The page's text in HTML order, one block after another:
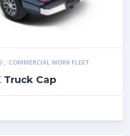
, COMMERCIAL WORK FLEET
Truck Cap